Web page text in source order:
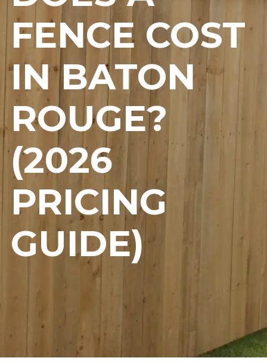
FENCE COST
IN BATON
ROUGE?
(2026
PRICING
GUIDE)